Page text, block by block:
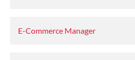
E-Commerce Manager